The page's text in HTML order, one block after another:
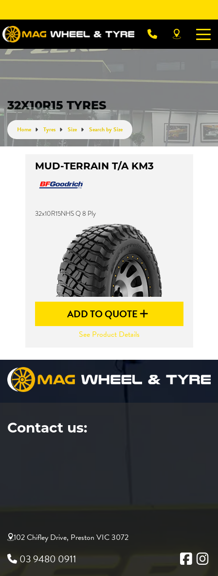
32X10R15 TYRES
Home Tyres Size Search by Size
MUD-TERRAIN T/A KM3
32x10R15NHS Q 8 Ply
ADD TO QUOTE
See Product Details
Contact us:
102 Chifley Drive, Preston VIC 3072
03 9480 0911
Let us know what you need, and our team will
text you shortly.
Your details